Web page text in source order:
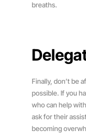
breaths.
Finally, don’t be
possible. If you
who can help
ask for their
becoming